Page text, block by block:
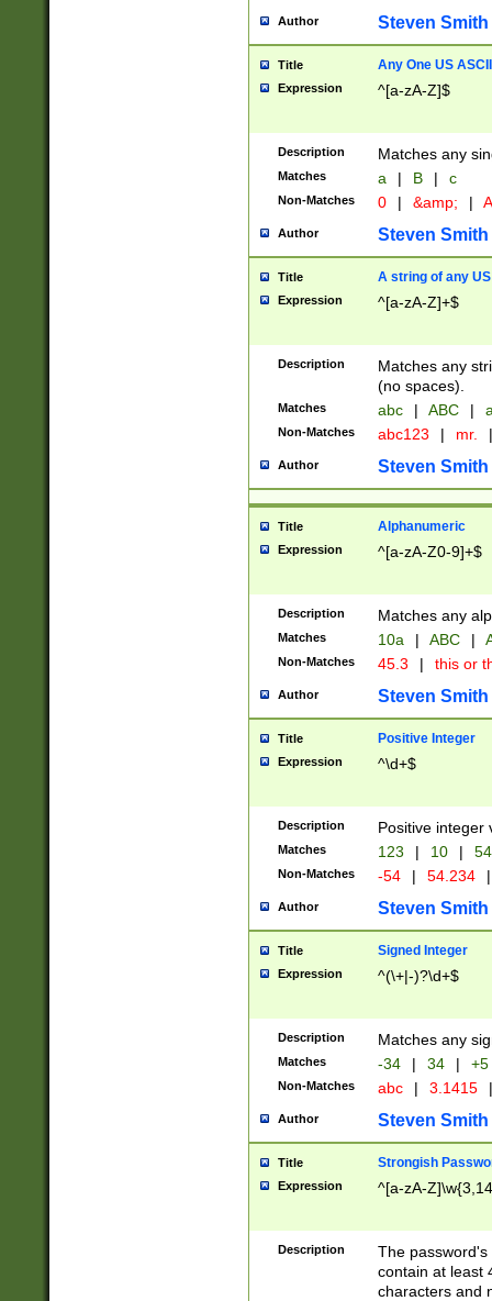
Author Steven Smith
Title Any One US
Expression ^[a-zA-Z]$
Description Matches any
Matches a | B | c
Non-Matches 0 | &amp; |
Author Steven Smith
Title A string of any
Expression ^[a-zA-Z]+$
Description
Matches any
(no spaces).
Matches abc | ABC |
Non-Matches abc123 | mr. |
Author Steven Smith
Title Alphanumeric
Expression ^[a-zA-Z0-9]+$
Description Matches any
Matches 10a | ABC |
Non-Matches 45.3 | this or
Author Steven Smith
Title Positive Integer
Expression ^\d+$
Description Positive integer
Matches 123 | 10 | 54
Non-Matches -54 | 54.234 |
Author Steven Smith
Title Signed Integer
Expression ^(\+|-)?\d+$
Description Matches any
Matches -34 | 34 | +5
Non-Matches abc | 3.1415 |
Author Steven Smith
Title Strongish
Expression ^[a-zA-
Description
The
contain at least
characters and